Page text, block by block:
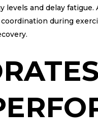
and delay fatigue.
during